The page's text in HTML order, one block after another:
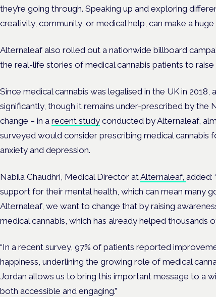
they’re going through. Speaking up and exploring
creativity, community, or medical help, can make a huge
Alternaleaf also rolled out a nationwide billboard
the real-life stories of medical cannabis patients to
Since medical cannabis was legalised in the UK in
significantly, though it remains under-prescribed by the
change – in a recent study conducted by Alternaleaf,
surveyed would consider prescribing medical cannabis
anxiety and depression.
Nabila Chaudhri, Medical Director atAlternaleaf, added:
support for their mental health, which can mean many
Alternaleaf, we want to change that by raising
medical cannabis, which has already helped thousands
“In a recent survey, 97% of patients reported
happiness, underlining the growing role of medical
Jordan allows us to bring this important message to a
both accessible and engaging.”